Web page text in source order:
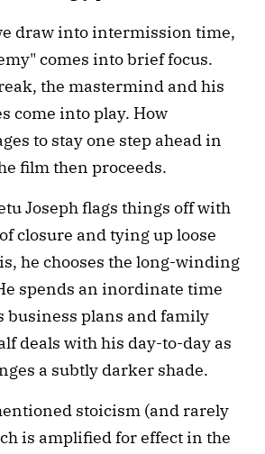
draw into intermission time,
comes into brief focus.
the mastermind and his
come into play. How
to stay one step ahead in
film then proceeds.
Joseph flags things off with
closure and tying up loose
he chooses the long-winding
spends an inordinate time
business plans and family
deals with his day-to-day as
a subtly darker shade.
stoicism (and rarely
is amplified for effect in the